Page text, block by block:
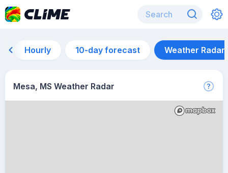
Hourly 10-day forecast Weather Radar
Mesa, MS Weather Radar